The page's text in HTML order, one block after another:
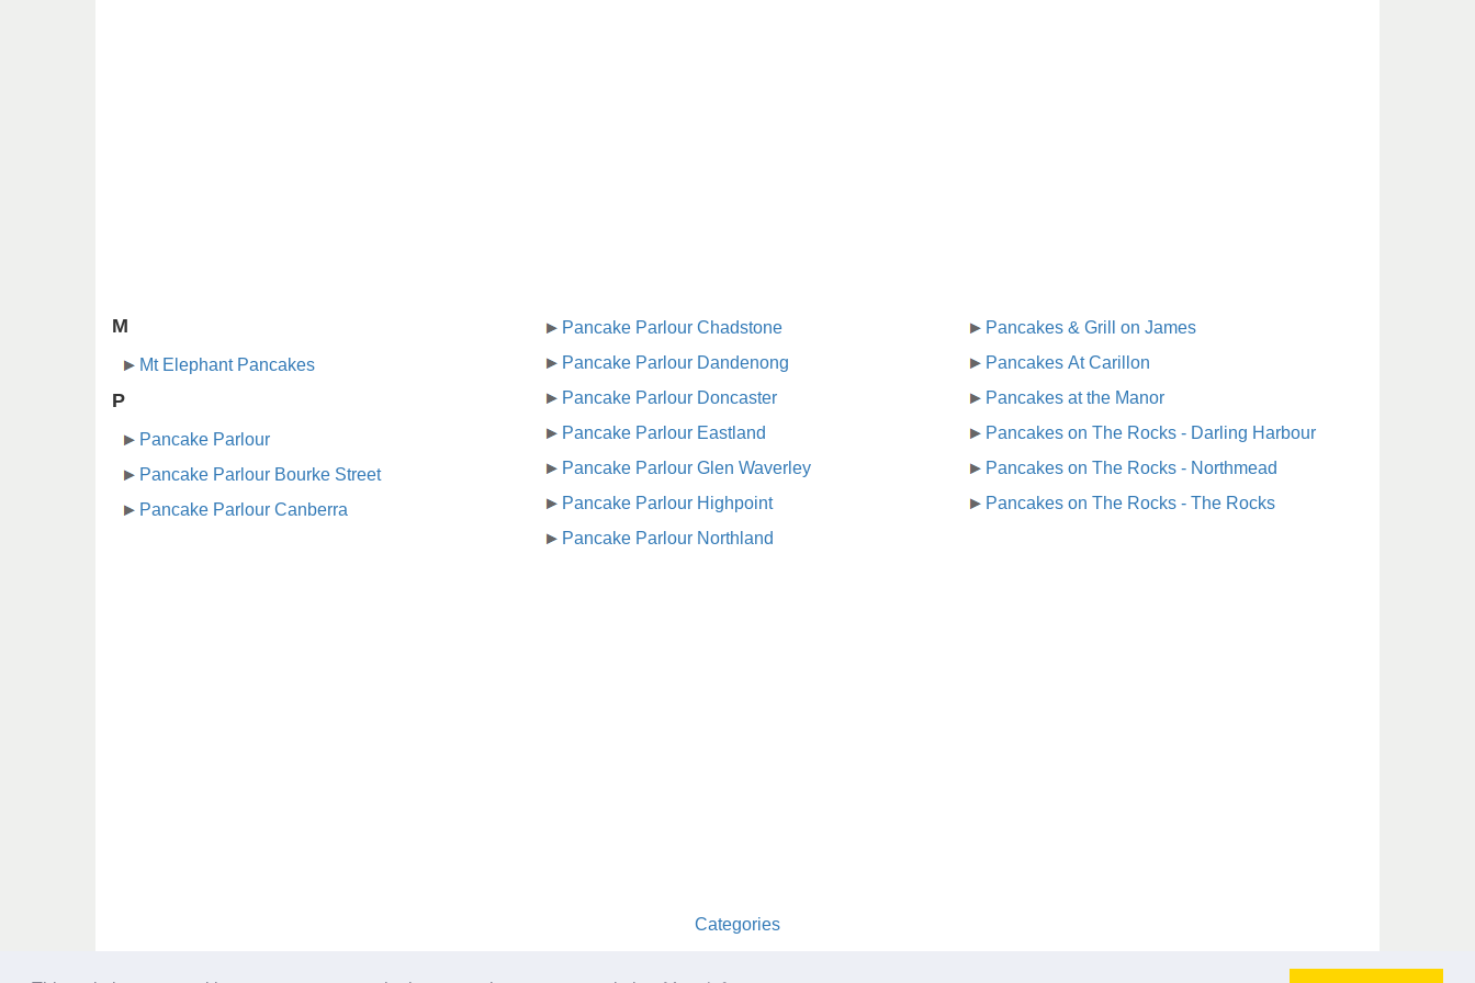
M
Mt Elephant Pancakes
P
Pancake Parlour
Pancake Parlour Bourke Street
Pancake Parlour Canberra
Pancake Parlour Chadstone
Pancake Parlour Dandenong
Pancake Parlour Doncaster
Pancake Parlour Eastland
Pancake Parlour Glen Waverley
Pancake Parlour Highpoint
Pancake Parlour Northland
Pancakes & Grill on James
Pancakes At Carillon
Pancakes at the Manor
Pancakes on The Rocks - Darling Harbour
Pancakes on The Rocks - Northmead
Pancakes on The Rocks - The Rocks
Categories